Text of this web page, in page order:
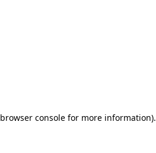
browser consolefor more information).